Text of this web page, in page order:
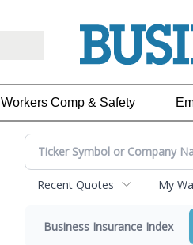
Workers Comp & Safety
Recent Quotes My
Business Insurance Index